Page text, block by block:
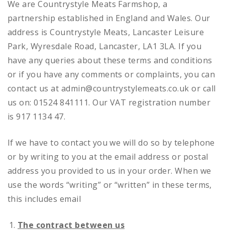
We are Countrystyle Meats Farmshop, a
partnership established in England and Wales. Our
address is Countrystyle Meats, Lancaster Leisure
Park, Wyresdale Road, Lancaster, LA1 3LA. If you
have any queries about these terms and conditions
or if you have any comments or complaints, you can
contact us at admin@countrystylemeats.co.uk or call
us on: 01524 841111. Our VAT registration number
is 917 1134 47.
If we have to contact you we will do so by telephone
or by writing to you at the email address or postal
address you provided to us in your order. When we
use the words “writing” or “written” in these terms,
this includes email
The contract between us